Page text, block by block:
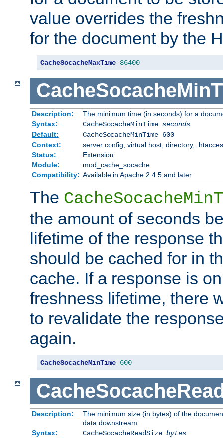
value overrides the
for the document by the
CacheSocacheMaxTime 86400
Description:
The minimum time (in seconds) for a
Syntax:
CacheSocacheMinTime seconds
Default:
CacheSocacheMinTime 600
Context:
server config, virtual host, directory,
Status:
Extension
Module:
mod_cache_socache
Compatibility: Available in Apache 2.4.5 and later
The
the amount of seconds
lifetime of the response
should be cached for in
cache. If a response is
freshness lifetime, there
to revalidate the
again.
CacheSocacheMinTime 600
Description:
The minimum size (in bytes) of the
data downstream
Syntax:
CacheSocacheReadSize bytes